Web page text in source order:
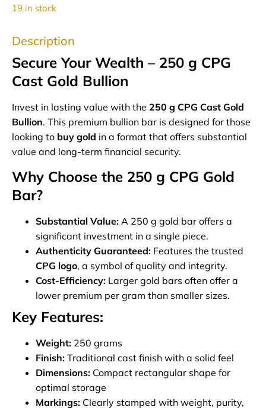
19 in stock
Description
Secure Your Wealth – 250 g CPG
Cast Gold Bullion
Invest in lasting value with the 250 g CPG Cast Gold
Bullion. This premium bullion bar is designed for those
looking to buy gold in a format that offers substantial
value and long-term financial security.
Why Choose the 250 g CPG Gold
Bar?
Substantial Value: A 250 g gold bar offers a
significant investment in a single piece.
Authenticity Guaranteed: Features the trusted
CPG logo, a symbol of quality and integrity.
Cost-Efficiency: Larger gold bars often offer a
lower premium per gram than smaller sizes.
Key Features:
Weight: 250 grams
Finish: Traditional cast finish with a solid feel
Dimensions: Compact rectangular shape for
optimal storage
Markings: Clearly stamped with weight, purity,